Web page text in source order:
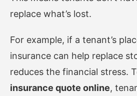
replace what’s lost.
For example, if a tenant’s
insurance can help replace
reduces the financial stress.
insurance quote online,